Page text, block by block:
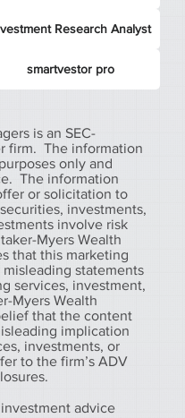
is an SEC-
firm. The information
only and
The information
or solicitation to
investments,
involve risk
Myers Wealth
that this marketing
statements
services, investment,
Myers Wealth
that the content
implication
investments, or
to the firm’s ADV
advice
Research Analyst
smartvestor pro